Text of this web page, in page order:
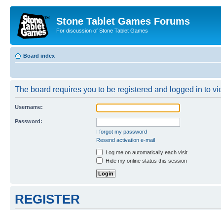
Stone Tablet Games Forums
For discussion of Stone Tablet Games
Board index
The board requires you to be registered and logged in to
Username:
Password:
I forgot my password
Resend activation e-mail
Log me on automatically each visit
Hide my online status this session
REGISTER